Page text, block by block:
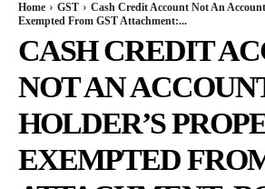
Home GST
Cash Credit Account Not An
Exempted From GST Attachment:...
CASH CREDIT
NOT AN
HOLDER’S
EXEMPTED